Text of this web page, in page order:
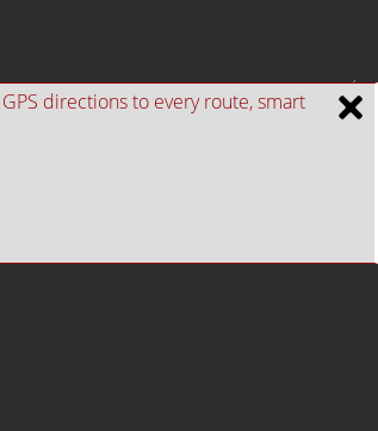
directions to every route, smart